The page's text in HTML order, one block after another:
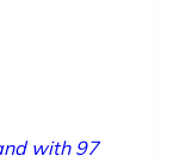
with 97